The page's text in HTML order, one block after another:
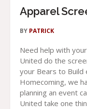
Apparel
BY PATRICK
Need help with
United do the
your Bears to
Homecoming, we
planning an event
United take one